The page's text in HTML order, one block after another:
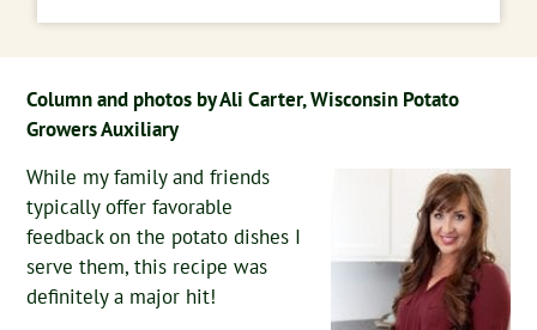
Column and photos by Ali Carter, Wisconsin Potato
Growers Auxiliary
While my family and friends
typically offer favorable
feedback on the potato dishes I
serve them, this recipe was
definitely a major hit!